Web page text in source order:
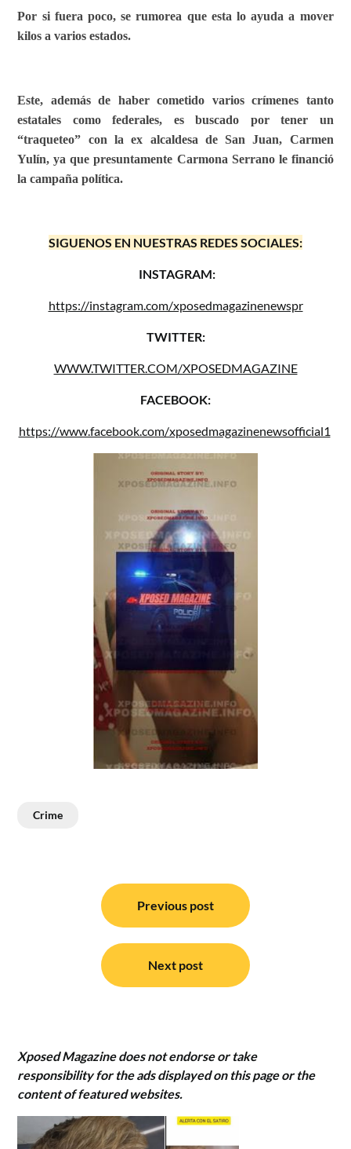
Por si fuera poco, se rumorea que esta lo ayuda a mover
kilos a varios estados.
Este, además de haber cometido varios crímenes tanto
estatales como federales, es buscado por tener un
“traqueteo” con la ex alcaldesa de San Juan, Carmen
Yulín, ya que presuntamente Carmona Serrano le financió
la campaña política.
SIGUENOS EN NUESTRAS REDES SOCIALES:
INSTAGRAM:
https://instagram.com/xposedmagazinenewspr
TWITTER:
WWW.TWITTER.COM/XPOSEDMAGAZINE
FACEBOOK:
https://www.facebook.com/xposedmagazinenewsofficial1
Crime
navigation
Previous post
Next post
Xposed Magazine does not endorse or take
responsibility for the ads displayed on this page or the
content of featured websites.